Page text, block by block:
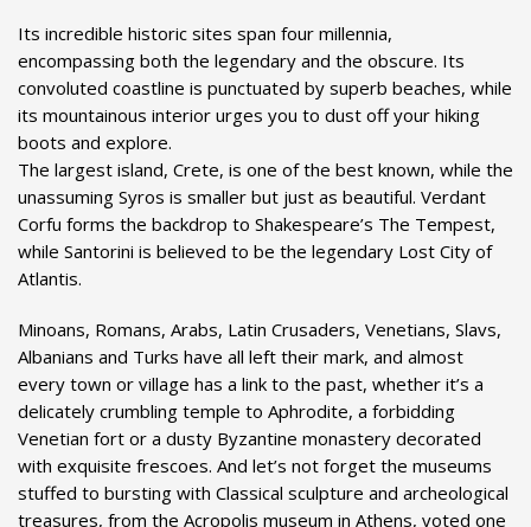
Its incredible historic sites span four millennia,
encompassing both the legendary and the obscure. Its
convoluted coastline is punctuated by superb beaches, while
its mountainous interior urges you to dust off your hiking
boots and explore.
The largest island, Crete, is one of the best known, while the
unassuming Syros is smaller but just as beautiful. Verdant
Corfu forms the backdrop to Shakespeare’s The Tempest,
while Santorini is believed to be the legendary Lost City of
Atlantis.
Minoans, Romans, Arabs, Latin Crusaders, Venetians, Slavs,
Albanians and Turks have all left their mark, and almost
every town or village has a link to the past, whether it’s a
delicately crumbling temple to Aphrodite, a forbidding
Venetian fort or a dusty Byzantine monastery decorated
with exquisite frescoes. And let’s not forget the museums
stuffed to bursting with Classical sculpture and archeological
treasures, from the Acropolis museum in Athens, voted one